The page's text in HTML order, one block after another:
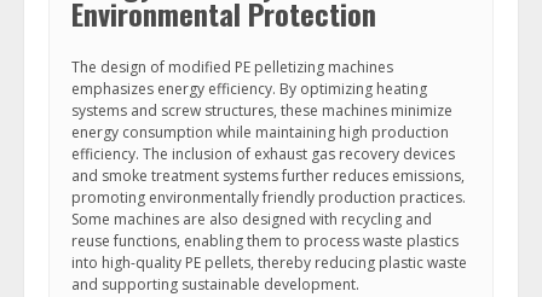
Environmental Protection
The design of modified PE pelletizing machines
emphasizes energy efficiency. By optimizing heating
systems and screw structures, these machines minimize
energy consumption while maintaining high production
efficiency. The inclusion of exhaust gas recovery devices
and smoke treatment systems further reduces emissions,
promoting environmentally friendly production practices.
Some machines are also designed with recycling and
reuse functions, enabling them to process waste plastics
into high-quality PE pellets, thereby reducing plastic waste
and supporting sustainable development.